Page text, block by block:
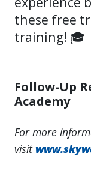
these free
training! 🎓
Follow-Up
Academy
For more
visit